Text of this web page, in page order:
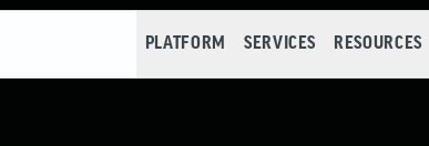
PLATFORM SERVICES RESOURCES